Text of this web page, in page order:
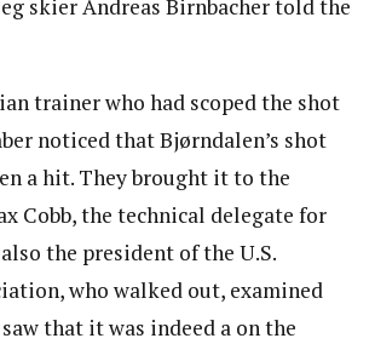
skier Andreas Birnbacher told the
trainer who had scoped the shot
noticed that Bjørndalen’s shot
a hit. They brought it to the
Cobb, the technical delegate for
the president of the U.S.
who walked out, examined
that it was indeed a on the